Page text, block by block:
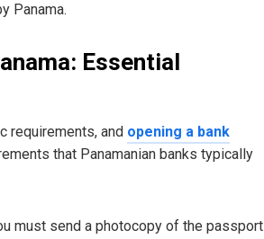
Panama.
Essential
requirements, and opening a bank
that Panamanian banks typically
must send a photocopy of the passport